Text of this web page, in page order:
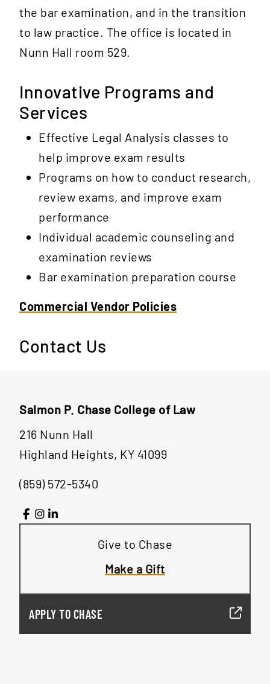
the bar examination, and in the transition
to law practice. The office is located in
Nunn Hall room 529.
Innovative Programs and
Services
Effective Legal Analysis classes to
help improve exam results
Programs on how to conduct research,
review exams, and improve exam
performance
Individual academic counseling and
examination reviews
Bar examination preparation course
Commercial Vendor Policies
Contact Us
Salmon P. Chase College of Law
216 Nunn Hall
Highland Heights, KY 41099
(859) 572-5340
Give to Chase
Make a Gift
APPLY TO CHASE